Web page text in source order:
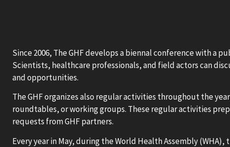
Since 2006, The GHF develops a biennal conference with a
Scientists, healthcare professionals, and field actors can
and opportunities.
The GHF organizes also regular activities throughout the
roundtables, or working groups. These regular activities
requests from GHF partners.
Every year in May, during the World Health Assembly (WHA),